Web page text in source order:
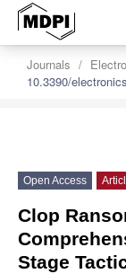
Journals
10.3390/
Open Access
Clop
Stage